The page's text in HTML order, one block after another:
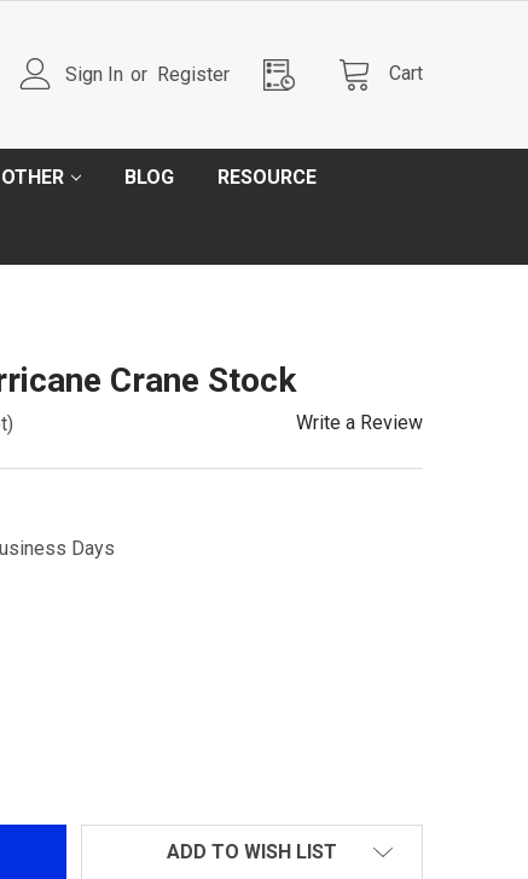
Sign In or Register Cart
OTHER BLOG RESOURCE
Crane Stock
Write a Review
Days
RIS W/ HURRICANE CRANE STOCK
OF JG M4 RIS W/ HURRICANE CRANE STOCK
ADD TO WISH LIST